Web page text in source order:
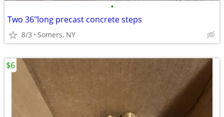
•
Two 36"long precast concrete steps
8/3 Somers, NY
$6